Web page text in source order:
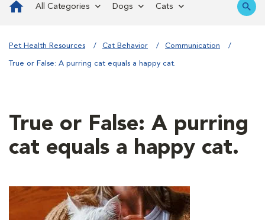
All Categories Dogs Cats
Pet Health Resources Cat Behavior Communication
True or False: A purring cat equals a happy cat.
True or False: A purring
cat equals a happy cat.